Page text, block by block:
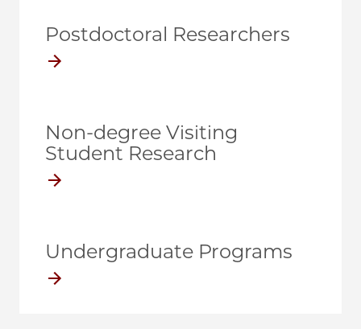
Postdoctoral Researchers
Non-degree Visiting
Student Research
Undergraduate Programs